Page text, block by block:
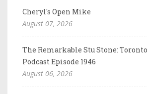
Cheryl's Open Mike
August 07, 2026
The Remarkable Stu Stone:
Podcast Episode 1946
August 06, 2026